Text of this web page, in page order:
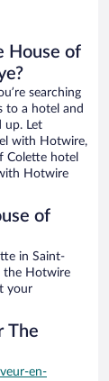
House of
searching
to a hotel and
up. Let
with Hotwire,
Colette hotel
Hotwire
of
in Saint-
the Hotwire
your
The
en-